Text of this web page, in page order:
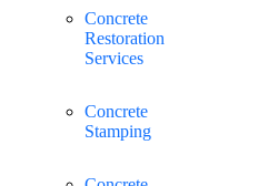
Concrete
Restoration
Services
Concrete
Stamping